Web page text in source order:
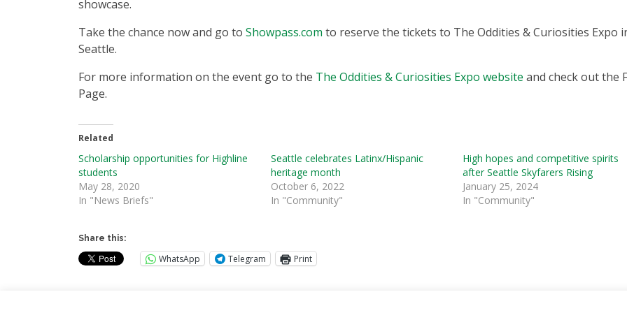
showcase.
Take the chance now and go to Showpass.com to reserve the tickets to The Oddities & Curiosities Expo
Seattle.
For more information on the event go to the The Oddities & Curiosities Expo website and check out the
Page.
Related
Scholarship opportunities for Highline
students
May 28, 2020
In "News Briefs"
Seattle celebrates Latinx/Hispanic
heritage month
October 6, 2022
In "Community"
High hopes and competitive spirits
after Seattle Skyfarers Rising
January 25, 2024
In "Community"
Share this:
WhatsApp Telegram Print